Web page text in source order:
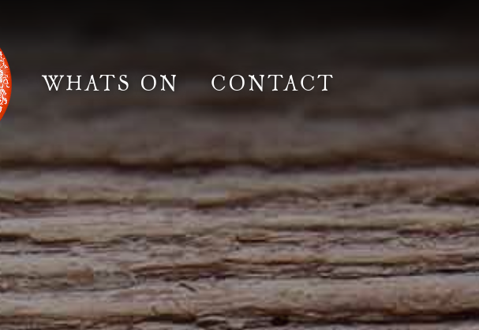
WHATS ON CONTACT
Gallery Film & Photoshoot
Gardens